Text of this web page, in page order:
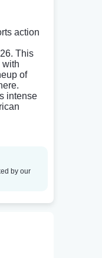
action
This
with
of
intense
by our